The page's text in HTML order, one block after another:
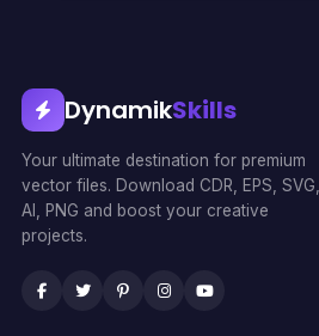
DynamikSkills
Your ultimate destination for premium
vector files. Download CDR, EPS, SVG,
AI, PNG and boost your creative
projects.